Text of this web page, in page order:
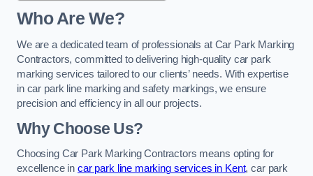
Who Are We?
We are a dedicated team of professionals at Car Park Marking
Contractors, committed to delivering high-quality car park
marking services tailored to our clients’ needs. With expertise
in car park line marking and safety markings, we ensure
precision and efficiency in all our projects.
Why Choose Us?
Choosing Car Park Marking Contractors means opting for
excellence in car park line marking services in Kent, car park